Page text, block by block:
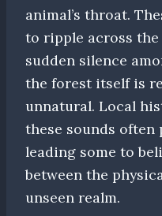
animal’s throat.
to ripple across the
sudden silence
the forest itself is
unnatural. Local
these sounds often
leading some to
between the
unseen realm.